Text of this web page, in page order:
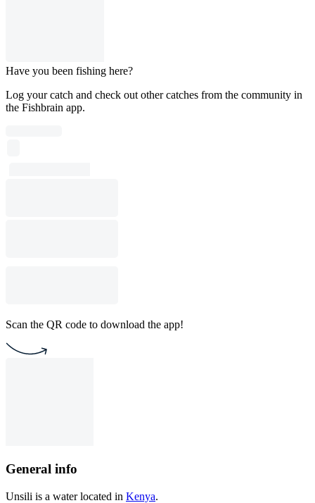
Have you been fishing here?
Log your catch and check out other catches from the community in
the Fishbrain app.
Scan the QR code to download the app!
General info
Unsili is a water located in Kenya.